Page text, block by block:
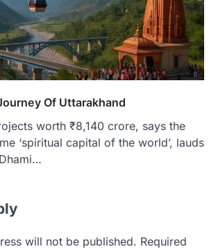
Of Uttarakhand
worth ₹8,140 crore, says the
‘spiritual capital of the world’, lauds
will not be published. Required